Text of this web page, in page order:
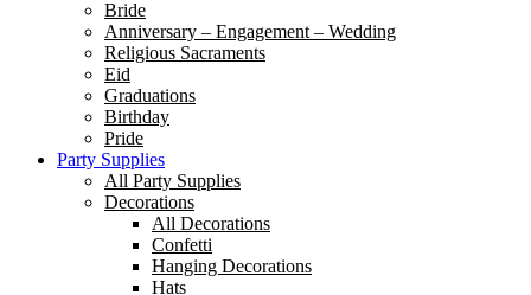
Bride
Anniversary – Engagement – Wedding
Religious Sacraments
Eid
Graduations
Birthday
Pride
Party Supplies
All Party Supplies
Decorations
All Decorations
Confetti
Hanging Decorations
Hats